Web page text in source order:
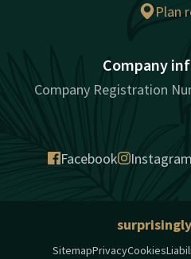
Plan
Company
Company Registration
Facebook Instagram
SitemapPrivacyCookies